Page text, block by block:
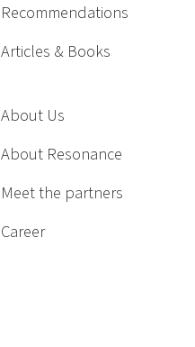
Recommendations
Articles & Books
About Us
About Resonance
Meet the partners
Career